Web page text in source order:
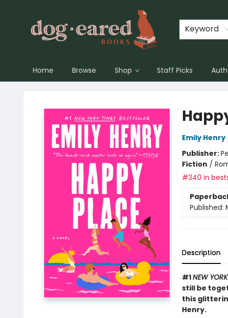
Keyword
Home Browse Shop Staff Picks
Emily Henry
Publisher:
Fiction /
#340 in
Published:
Description
#1NEW
still be
this
Henry.